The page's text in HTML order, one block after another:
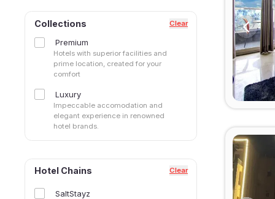
Sector 49
Sector 51
Sector 52
Sector 53
Sector 57
Sector 66
Sector 69
Sector 83
Collections Clear
Premium
Hotels with superior facilities and
prime location, created for your
comfort
Luxury
Impeccable accomodation and
elegant experience in renowned
hotel brands.
Hotel Chains Clear
SaltStayz